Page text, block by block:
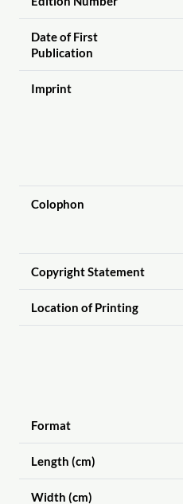
Date of First
Publication
Imprint
Colophon
Copyright Statement
Location of Printing
Format
Length (cm)
Width (cm)